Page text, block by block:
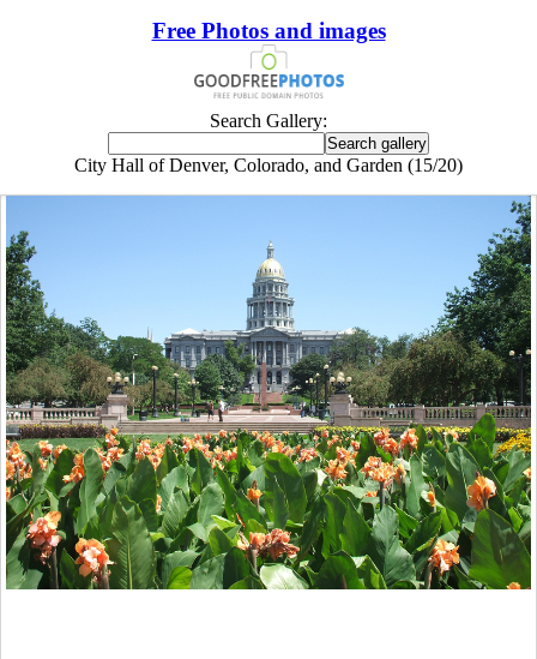
Free Photos and images
Search Gallery:
City Hall of Denver, Colorado, and Garden (15/20)